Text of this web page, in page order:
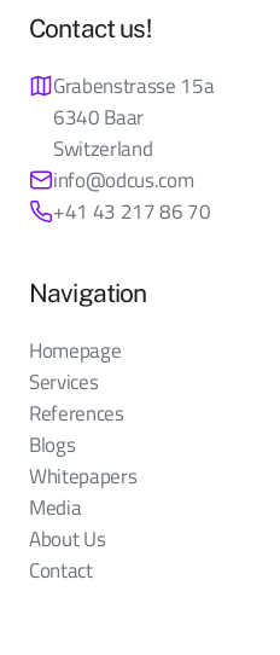
Contact us!
Grabenstrasse 15a
6340 Baar
Switzerland
info@odcus.com
+41 43 217 86 70
Navigation
Homepage
Services
References
Blogs
Whitepapers
Media
About Us
Contact